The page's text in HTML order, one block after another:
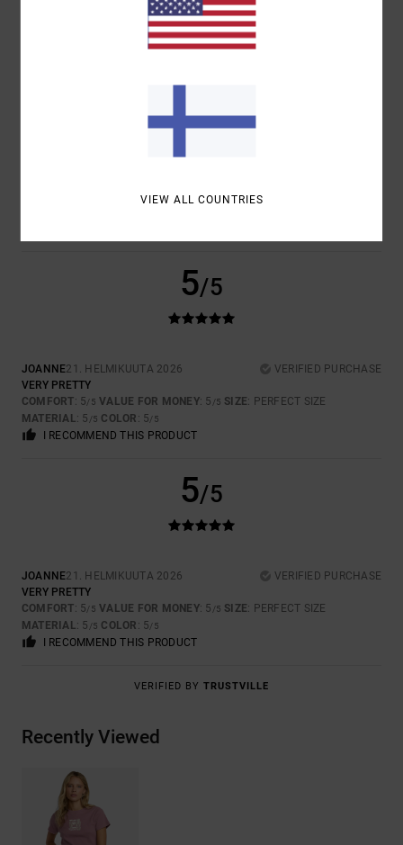
VALUE FOR MONEY
5/5
JOANNE21. HELMIKUUTA 2026
VERIFIED PURCHASE
VERY PRETTY
COMFORT: 5/5 VALUE FOR MONEY: 5 /5 SIZE: PERFECT SIZE
MATERIAL: 5 /5 COLOR : 5/5
I RECOMMEND THIS PRODUCT
5/5
JOANNE21. HELMIKUUTA 2026
VERIFIED PURCHASE
VERY PRETTY
COMFORT: 5/5 VALUE FOR MONEY: 5 /5 SIZE: PERFECT SIZE
MATERIAL: 5 /5 COLOR : 5/5
I RECOMMEND THIS PRODUCT
VERIFIED BY TRUSTVILLE
Recently Viewed
VIEW ALL COUNTRIES